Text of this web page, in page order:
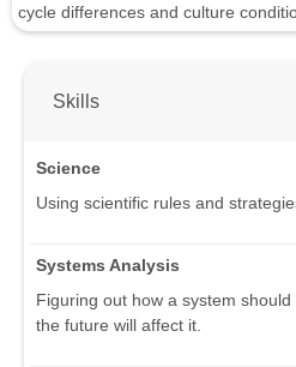
cycle differences and culture
Skills
Science
Using scientific rules and
Systems Analysis
Figuring out how a system
the future will affect it.